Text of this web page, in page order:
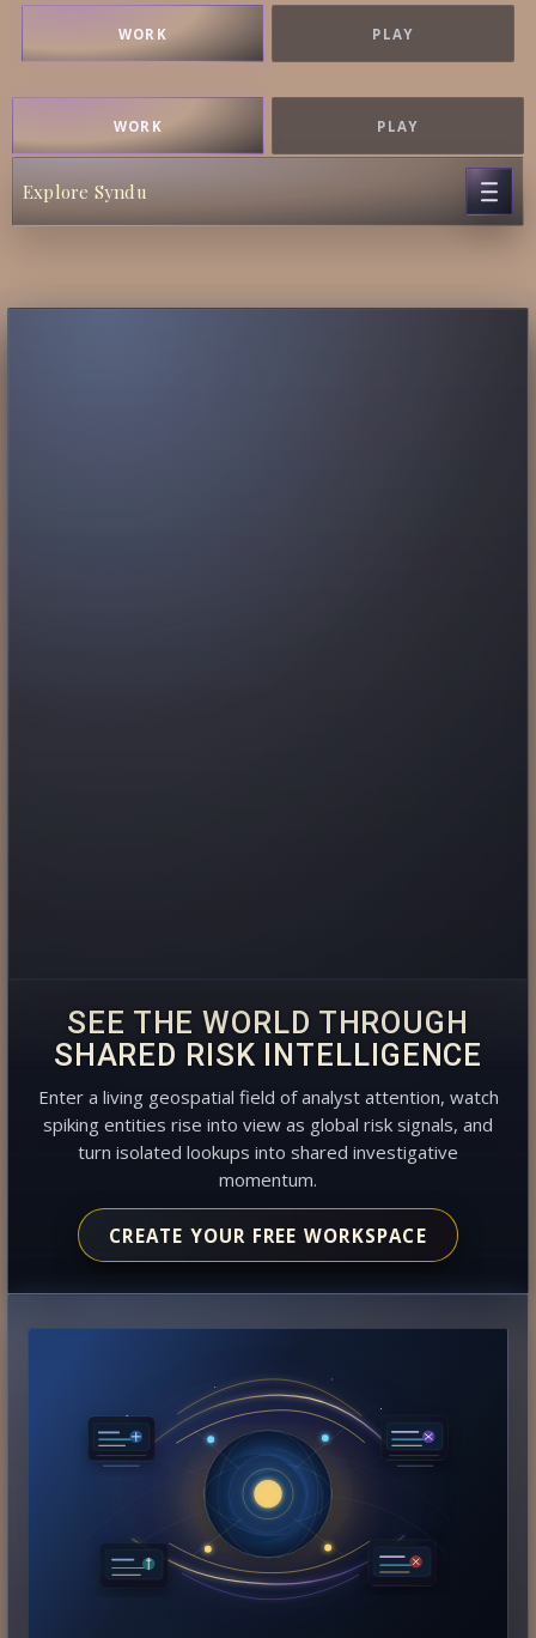
WORK PLAY
WORK PLAY
Explore Syndu
SEE THE WORLD THROUGH
SHARED RISK INTELLIGENCE
Enter a living geospatial field of analyst attention, watch
spiking entities rise into view as global risk signals, and
turn isolated lookups into shared investigative
momentum.
CREATE YOUR FREE WORKSPACE